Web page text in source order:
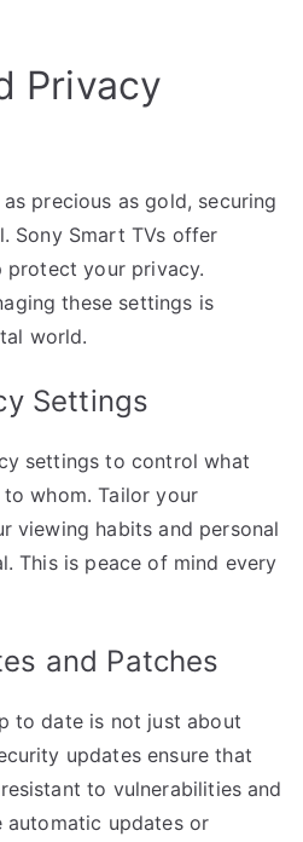
Privacy
precious as gold, securing
Sony Smart TVs offer
protect your privacy.
these settings is
world.
Settings
settings to control what
whom. Tailor your
viewing habits and personal
This is peace of mind every
and Patches
to date is not just about
updates ensure that
to vulnerabilities and
automatic updates or